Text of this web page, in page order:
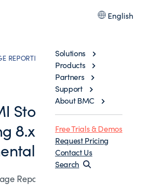
English
Solutions
Products
Partners
Support
About BMC
Free Trials & Demos
Request Pricing
Contact Us
Search
REPORTING 8.X: FUNDAMENTALS
Storage
8.x:
Using (WBT)
Reporting is a standalone